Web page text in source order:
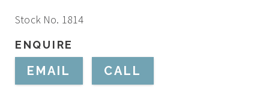
Stock No. 1814
ENQUIRE
EMAIL CALL